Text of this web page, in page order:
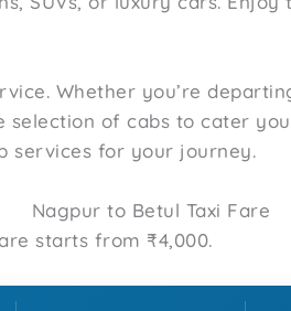
Whether you’re
of cabs to cater
services for your journey.
Nagpur to Betul Taxi Fare
starts from ₹4,000.